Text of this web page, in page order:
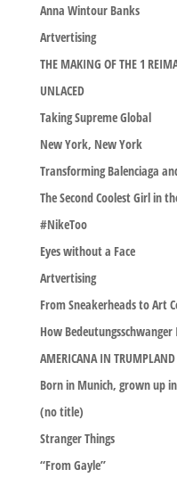
Anna Wintour Banks
Artvertising
THE MAKING OF THE 1
UNLACED
Taking Supreme Global
New York, New York
Transforming Balenciaga
The Second Coolest Girl in
#NikeToo
Eyes without a Face
Artvertising
From Sneakerheads to Art
How Bedeutungsschwanger
AMERICANA IN TRUMPLAND
Born in Munich, grown up
(no title)
Stranger Things
“From Gayle”